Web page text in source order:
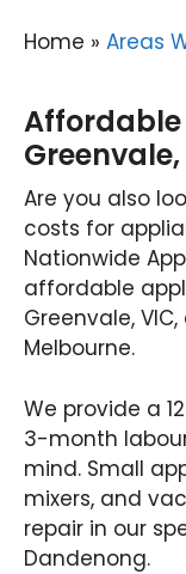
Home » Areas
Affordable
Greenvale,
Are you also
costs for
Nationwide
affordable
Greenvale,
Melbourne.
We provide a
3-month
mind. Small
mixers, and
repair in our
Dandenong.